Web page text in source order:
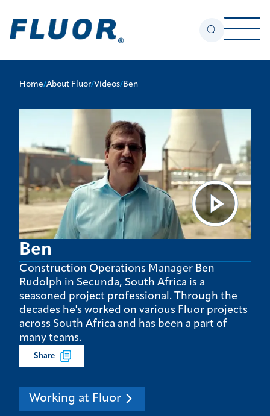
Home/About Fluor/Videos/Ben
Ben
Construction Operations Manager Ben
Rudolph in Secunda, South Africa is a
seasoned project professional. Through the
decades he's worked on various Fluor projects
across South Africa and has been a part of
many teams.
Share
Working at Fluor